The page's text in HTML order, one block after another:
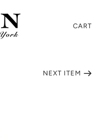
CART
NEXT ITEM